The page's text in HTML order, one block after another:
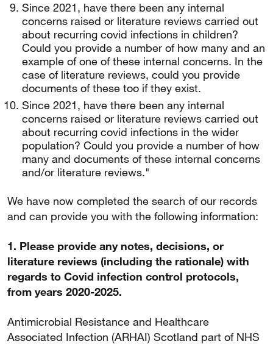
Since 2021, have there been any internal
concerns raised or literature reviews carried out
about recurring covid infections in children?
Could you provide a number of how many and an
example of one of these internal concerns. In the
case of literature reviews, could you provide
documents of these too if they exist.
Since 2021, have there been any internal
concerns raised or literature reviews carried out
about recurring covid infections in the wider
population? Could you provide a number of how
many and documents of these internal concerns
and/or literature reviews."
We have now completed the search of our records
and can provide you with the following information:
1. Please provide any notes, decisions, or
literature reviews (including the rationale) with
regards to Covid infection control protocols,
from years 2020-2025.
Antimicrobial Resistance and Healthcare
Associated Infection (ARHAI) Scotland part of NHS